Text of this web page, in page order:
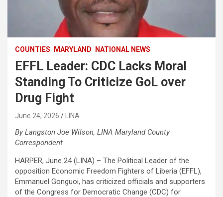
COUNTIES MARYLAND NATIONAL NEWS
EFFL Leader: CDC Lacks Moral
Standing To Criticize GoL over
Drug Fight
June 24, 2026 LINA
By Langston Joe Wilson, LINA Maryland County
Correspondent
HARPER, June 24 (LINA) – The Political Leader of the
opposition Economic Freedom Fighters of Liberia (EFFL),
Emmanuel Gonguoi, has criticized officials and supporters
of the Congress for Democratic Change (CDC) for